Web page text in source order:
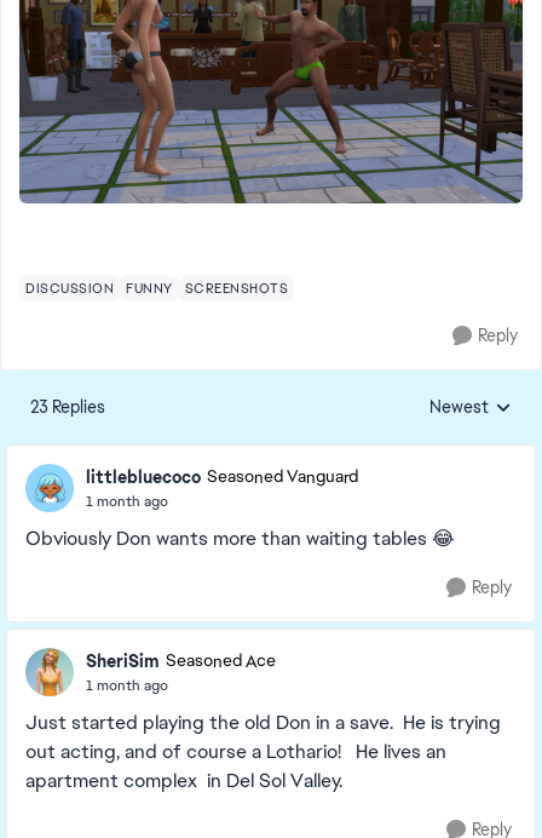
DISCUSSION FUNNY SCREENSHOTS
Reply
23 Replies Replies sorted
Newest
littlebluecoco Seasoned Vanguard
1 month ago
Obviously Don wants more than waiting tables 😂
Reply
SheriSim Seasoned Ace
1 month ago
Just started playing the old Don in a save. He is trying
out acting, and of course a Lothario! He lives an
apartment complex in Del Sol Valley.
Reply